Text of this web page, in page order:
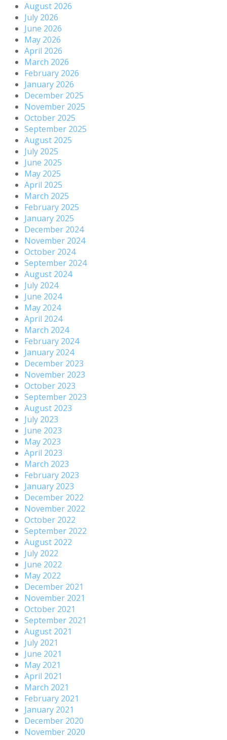
August 2026
July 2026
June 2026
May 2026
April 2026
March 2026
February 2026
January 2026
December 2025
November 2025
October 2025
September 2025
August 2025
July 2025
June 2025
May 2025
April 2025
March 2025
February 2025
January 2025
December 2024
November 2024
October 2024
September 2024
August 2024
July 2024
June 2024
May 2024
April 2024
March 2024
February 2024
January 2024
December 2023
November 2023
October 2023
September 2023
August 2023
July 2023
June 2023
May 2023
April 2023
March 2023
February 2023
January 2023
December 2022
November 2022
October 2022
September 2022
August 2022
July 2022
June 2022
May 2022
December 2021
November 2021
October 2021
September 2021
August 2021
July 2021
June 2021
May 2021
April 2021
March 2021
February 2021
January 2021
December 2020
November 2020